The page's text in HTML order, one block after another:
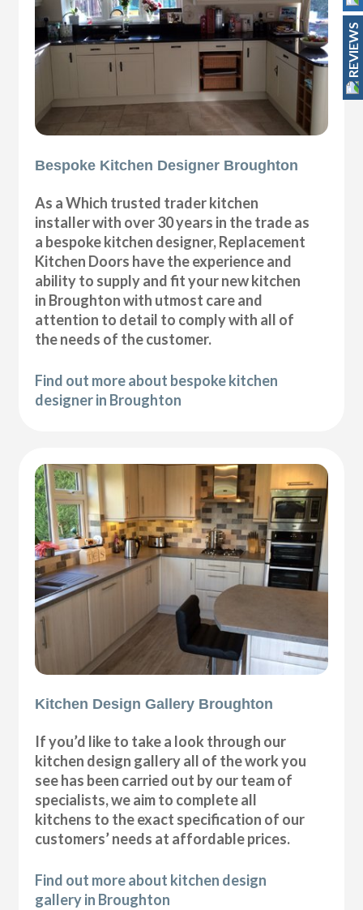
Bespoke Kitchen Designer Broughton
As a Which trusted trader kitchen
installer with over 30 years in the trade as
a bespoke kitchen designer, Replacement
Kitchen Doors have the experience and
ability to supply and fit your new kitchen
in Broughton with utmost care and
attention to detail to comply with all of
the needs of the customer.
Find out more about bespoke kitchen
designer in Broughton
Kitchen Design Gallery Broughton
If you’d like to take a look through our
kitchen design gallery all of the work you
see has been carried out by our team of
specialists, we aim to complete all
kitchens to the exact specification of our
customers’ needs at affordable prices.
Find out more about kitchen design
gallery in Broughton
REVIEWS